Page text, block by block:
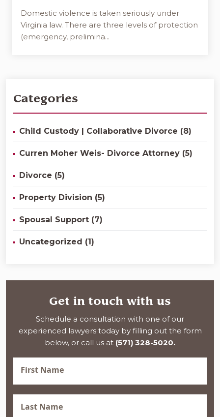
Domestic violence is taken seriously under
Virginia law. There are three levels of protection
(emergency, prelimina...
Categories
Child Custody | Collaborative Divorce (8)
Curren Moher Weis- Divorce Attorney (5)
Divorce (5)
Property Division (5)
Spousal Support (7)
Uncategorized (1)
Get in touch with us
Schedule a consultation with one of our
experienced lawyers today by filling out the form
below, or call us at (571) 328-5020.
(Required)